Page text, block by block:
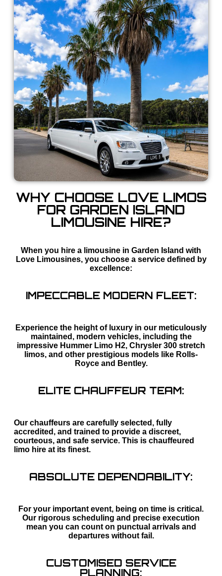
WHY CHOOSE LOVE LIMOS
FOR GARDEN ISLAND
LIMOUSINE HIRE?
When you hire a limousine in Garden Island with
Love Limousines, you choose a service defined by
excellence:
IMPECCABLE MODERN FLEET:
Experience the height of luxury in our meticulously
maintained, modern vehicles, including the
impressive Hummer Limo H2, Chrysler 300 stretch
limos, and other prestigious models like Rolls-
Royce and Bentley.
ELITE CHAUFFEUR TEAM:
Our chauffeurs are carefully selected, fully
accredited, and trained to provide a discreet,
courteous, and safe service. This is chauffeured
limo hire at its finest.
ABSOLUTE DEPENDABILITY:
For your important event, being on time is critical.
Our rigorous scheduling and precise execution
mean you can count on punctual arrivals and
departures without fail.
CUSTOMISED SERVICE
PLANNING: